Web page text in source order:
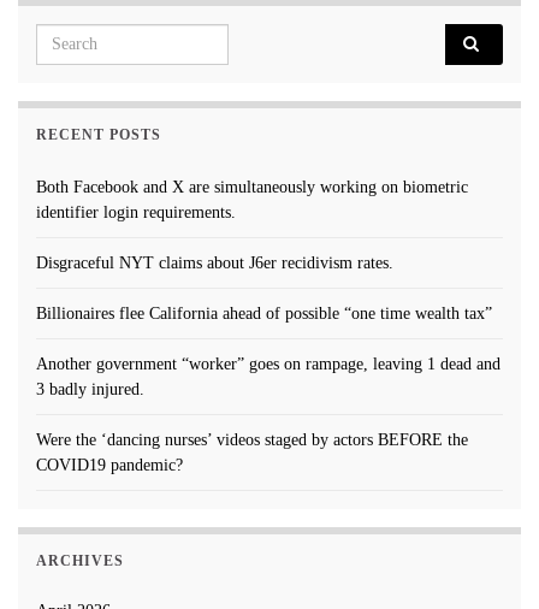
Search for:
RECENT POSTS
Both Facebook and X are simultaneously working on biometric
identifier login requirements.
Disgraceful NYT claims about J6er recidivism rates.
Billionaires flee California ahead of possible “one time wealth tax”
Another government “worker” goes on rampage, leaving 1 dead and
3 badly injured.
Were the ‘dancing nurses’ videos staged by actors BEFORE the
COVID19 pandemic?
ARCHIVES